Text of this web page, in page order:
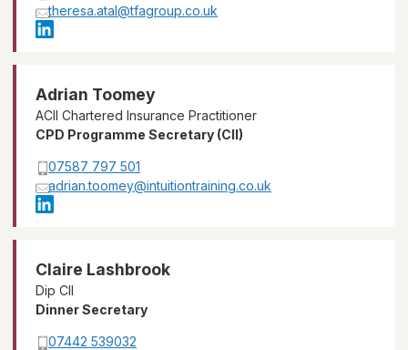
theresa.atal@tfagroup.co.uk
Adrian Toomey
ACII Chartered Insurance Practitioner
CPD Programme Secretary (CII)
07587 797 501
adrian.toomey@intuitiontraining.co.uk
Claire Lashbrook
Dip CII
Dinner Secretary
07442 539032